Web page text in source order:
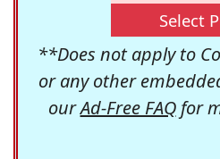
Select
**Does not apply to
or any other
ourAd-Free FAQfor